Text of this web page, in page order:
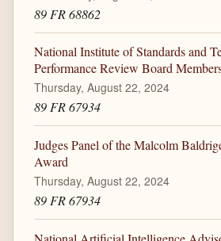
89 FR 68862
National Institute of Standards and
Performance Review Board
Thursday, August 22, 2024
89 FR 67934
Judges Panel of the Malcolm
Award
Thursday, August 22, 2024
89 FR 67934